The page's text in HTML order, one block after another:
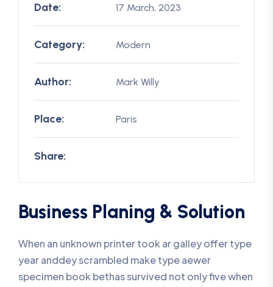
Date: 17 March, 2023
Category: Modern
Author: Mark Willy
Place: Paris
Share:
Business Planing & Solution
When an unknown printer took ar galley offer type
year anddey scrambled make type aewer
specimen book bethas survived not only five when